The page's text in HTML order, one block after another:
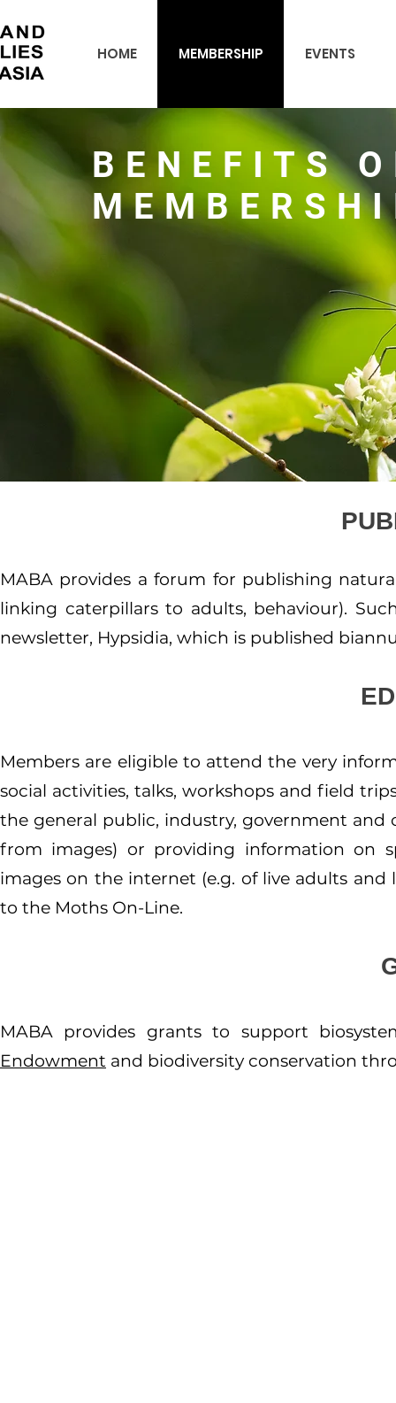
HOME MEMBERSHIP EVENTS
BENEFITS
MABA provides a forum for publishing
linking caterpillars to adults, behaviour).
newsletter, Hypsidia, which is published
Members are eligible to attend the very
social activities, talks, workshops and field
the general public, industry, government and
from images) or providing information on
images on the internet (e.g. of live adults
to the Moths On-Line.
MABA provides grants to support
Endowment and biodiversity conservation